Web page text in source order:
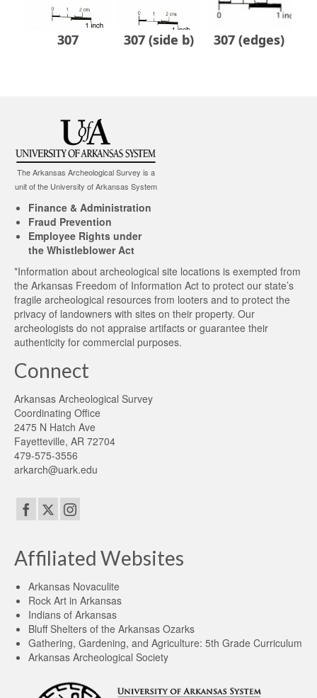
307 307 (side b) 307 (edges)
The Arkansas Archeological Survey is a
unit of the University of Arkansas System
Finance & Administration
Fraud Prevention
Employee Rights under
the Whistleblower Act
*Information about archeological site locations is exempted from
the Arkansas Freedom of Information Act to protect our state’s
fragile archeological resources from looters and to protect the
privacy of landowners with sites on their property. Our
archeologists do not appraise artifacts or guarantee their
authenticity for commercial purposes.
Connect
Arkansas Archeological Survey
Coordinating Office
2475 N Hatch Ave
Fayetteville, AR 72704
479-575-3556
arkarch@uark.edu
Affiliated Websites
Arkansas Novaculite
Rock Art in Arkansas
Indians of Arkansas
Bluff Shelters of the Arkansas Ozarks
Gathering, Gardening, and Agriculture: 5th Grade Curriculum
Arkansas Archeological Society